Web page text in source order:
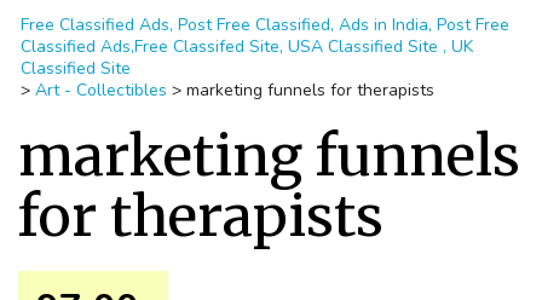
Free Classified Ads, Post Free Classified, Ads in India, Post Free
Classified Ads,Free Classifed Site, USA Classified Site , UK
Classified Site
> Art - Collectibles > marketing funnels for therapists
marketing funnels
for therapists